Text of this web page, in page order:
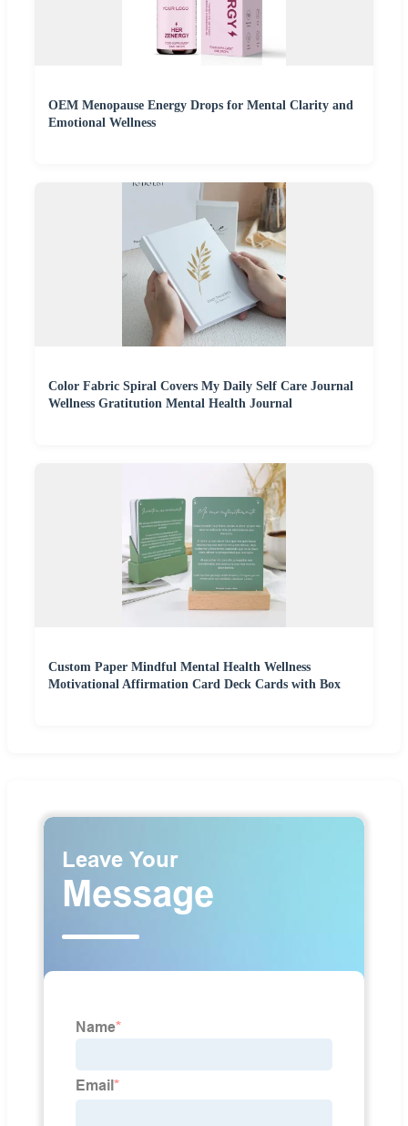
OEM Menopause Energy Drops for Mental Clarity and
Emotional Wellness
Color Fabric Spiral Covers My Daily Self Care Journal
Wellness Gratitution Mental Health Journal
Custom Paper Mindful Mental Health Wellness
Motivational Affirmation Card Deck Cards with Box